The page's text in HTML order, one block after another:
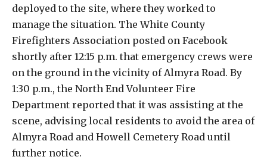
deployed to the site, where they worked to
manage the situation. The White County
Firefighters Association posted on Facebook
shortly after 12:15 p.m. that emergency crews were
on the ground in the vicinity of Almyra Road. By
1:30 p.m., the North End Volunteer Fire
Department reported that it was assisting at the
scene, advising local residents to avoid the area of
Almyra Road and Howell Cemetery Road until
further notice.